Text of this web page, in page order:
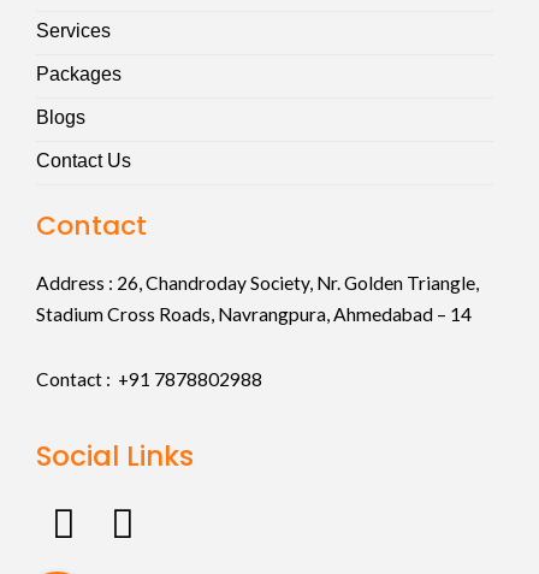
Services
Packages
Blogs
Contact Us
Contact
Address : 26, Chandroday Society, Nr. Golden Triangle,
Stadium Cross Roads, Navrangpura, Ahmedabad – 14
Contact : +91 7878802988
Social Links
F
I